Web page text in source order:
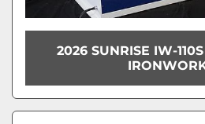
2026 SUNRISE IW-